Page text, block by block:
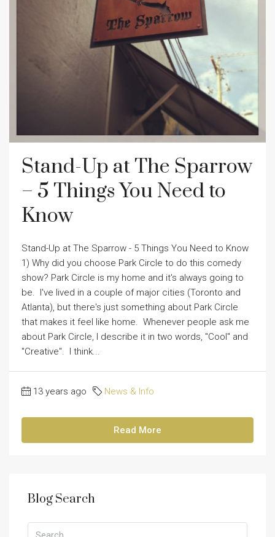
Stand-Up at The Sparrow
– 5 Things You Need to
Know
Stand-Up at The Sparrow - 5 Things You Need to Know
1) Why did you choose Park Circle to do this comedy
show? Park Circle is my home and it's always going to
be. I've lived in a couple of major cities (Toronto and
Atlanta), but there's just something about Park Circle
that makes it feel like home. Whenever people ask me
about Park Circle, I describe it in two words, "Cool" and
"Creative". I think...
13 years ago News & Info
Read More
Blog Search